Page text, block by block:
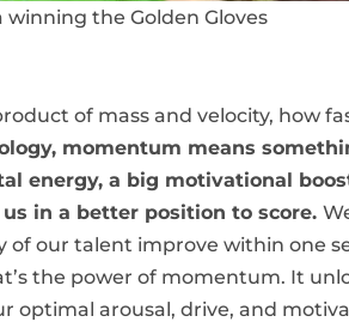
the Golden Gloves
of mass and velocity, how
momentum means
energy, a big motivational
in a better position to score.
our talent improve within one
the power of momentum. It
optimal arousal, drive, and